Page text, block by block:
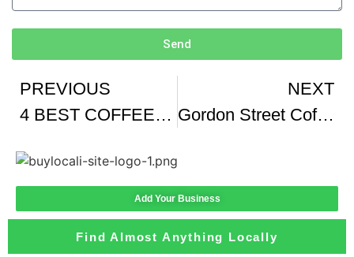
Send
PREVIOUS
4 BEST COFFEE SHOPS IN VEGAS
NEXT
Gordon Street Coffee Edinburgh
Add Your Business
Find Almost Anything Locally